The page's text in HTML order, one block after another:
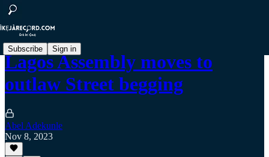
Subscribe Sign in
Lagos Assembly moves to
outlaw Street begging
Abel Adekunle
Nov 8, 2023